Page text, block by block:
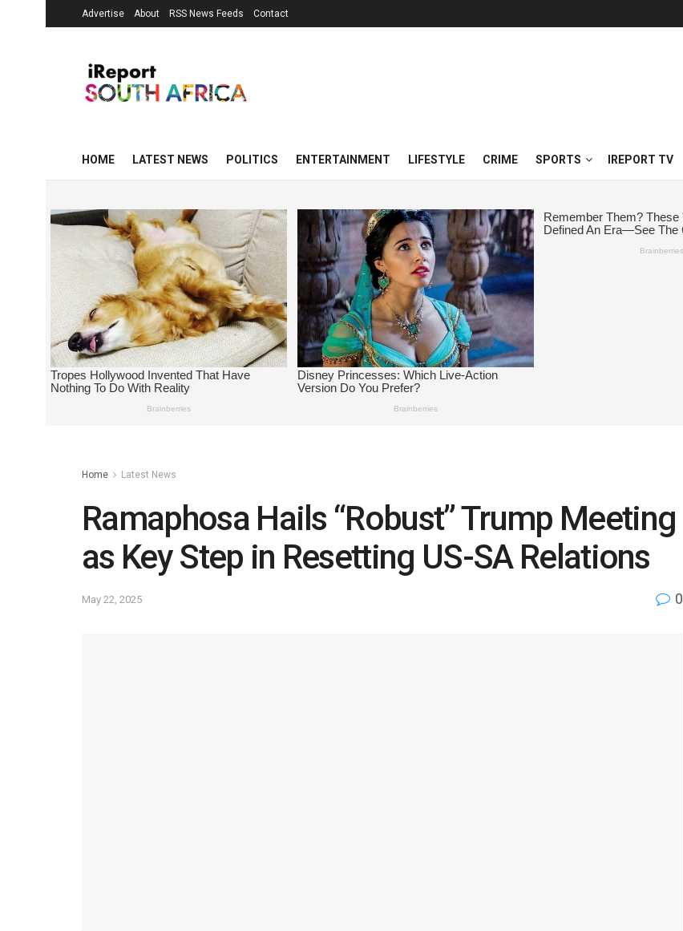
Advertise About RSS News Feeds Contact
HOME LATEST NEWS POLITICS ENTERTAINMENT LIFESTYLE CRIME SPORTS IREPORT TV
Home Latest News
Ramaphosa Hails “Robust” Trump Meeting
as Key Step in Resetting US-SA Relations
May 22, 2025 0